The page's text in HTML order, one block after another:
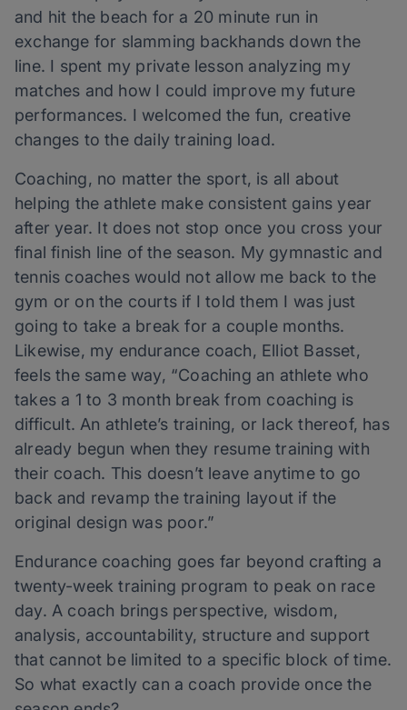
and hit the beach for a 20 minute run in
exchange for slamming backhands down the
line. I spent my private lesson analyzing my
matches and how I could improve my future
performances. I welcomed the fun, creative
changes to the daily training load.
Coaching, no matter the sport, is all about
helping the athlete make consistent gains year
after year. It does not stop once you cross your
final finish line of the season. My gymnastic and
tennis coaches would not allow me back to the
gym or on the courts if I told them I was just
going to take a break for a couple months.
Likewise, my endurance coach, Elliot Basset,
feels the same way, “Coaching an athlete who
takes a 1 to 3 month break from coaching is
difficult. An athlete’s training, or lack thereof, has
already begun when they resume training with
their coach. This doesn’t leave anytime to go
back and revamp the training layout if the
original design was poor.”
Endurance coaching goes far beyond crafting a
twenty-week training program to peak on race
day. A coach brings perspective, wisdom,
analysis, accountability, structure and support
that cannot be limited to a specific block of time.
So what exactly can a coach provide once the